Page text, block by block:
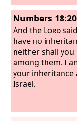
Numbers 18:20
And the Lord
have no
neither shall
among them. I
your inheritance
Israel.